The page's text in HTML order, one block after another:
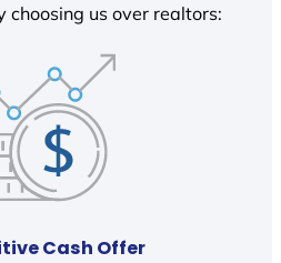
choosing us over realtors:
Cash Offer